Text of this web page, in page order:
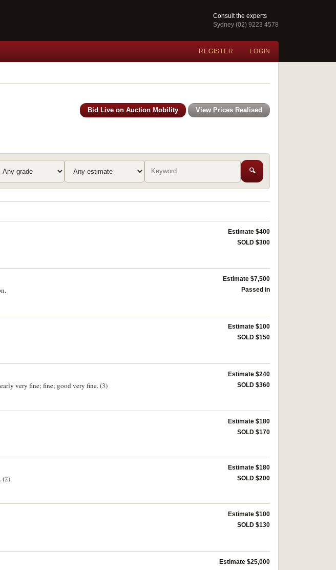
Consult the experts
Sydney (02) 9223 4578
REGISTER LOGIN
Bid Live on Auction Mobility View Prices Realised
🔍
Estimate $400
SOLD $300
Estimate $7,500
Passed in
Estimate $100
SOLD $150
horizontal line on neck die states, nearly very fine; fine; good very fine. (3)
Estimate $240
SOLD $360
Estimate $180
SOLD $170
(2)
Estimate $180
SOLD $200
Estimate $100
SOLD $130
Estimate $25,000